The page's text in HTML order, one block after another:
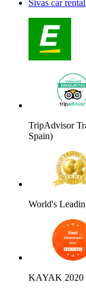
Sivas car rental
TripAdvisor
Spain)
World's
KAYAK 2020